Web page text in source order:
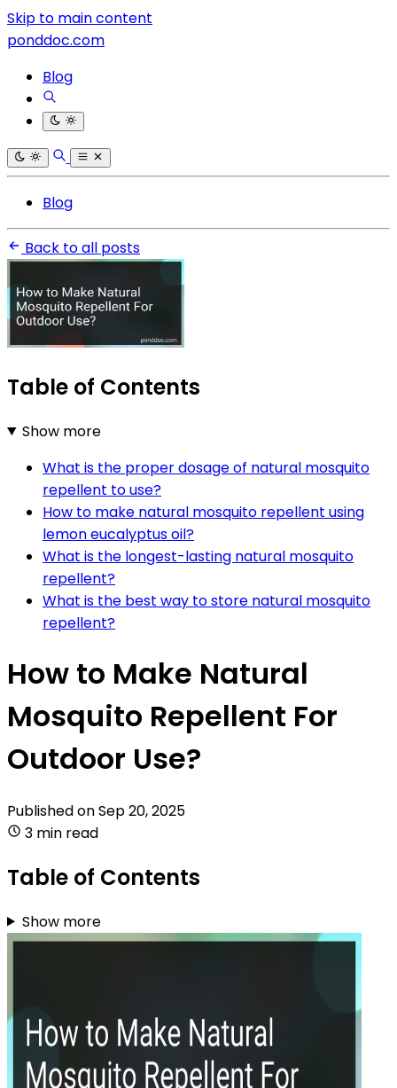
Skip to main content
ponddoc.com
Blog
Blog
Back to all posts
Table of Contents
Show more
What is the proper dosage of natural mosquito
repellent to use?
How to make natural mosquito repellent using
lemon eucalyptus oil?
What is the longest-lasting natural mosquito
repellent?
What is the best way to store natural mosquito
repellent?
How to Make Natural
Mosquito Repellent For
Outdoor Use?
Published onSep 20, 2025
3 min read
Table of Contents
Show more